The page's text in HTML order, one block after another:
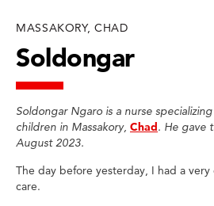
MASSAKORY, CHAD
Soldongar
Soldongar Ngaro is a nurse
children in Massakory, Chad. He gave
August 2023.
The day before yesterday, I had a
care.